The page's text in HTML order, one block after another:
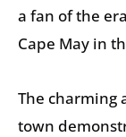
a fan of the
Cape May in
The charming
town